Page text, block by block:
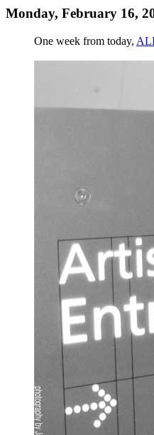
Monday, February 16,
One week from today,